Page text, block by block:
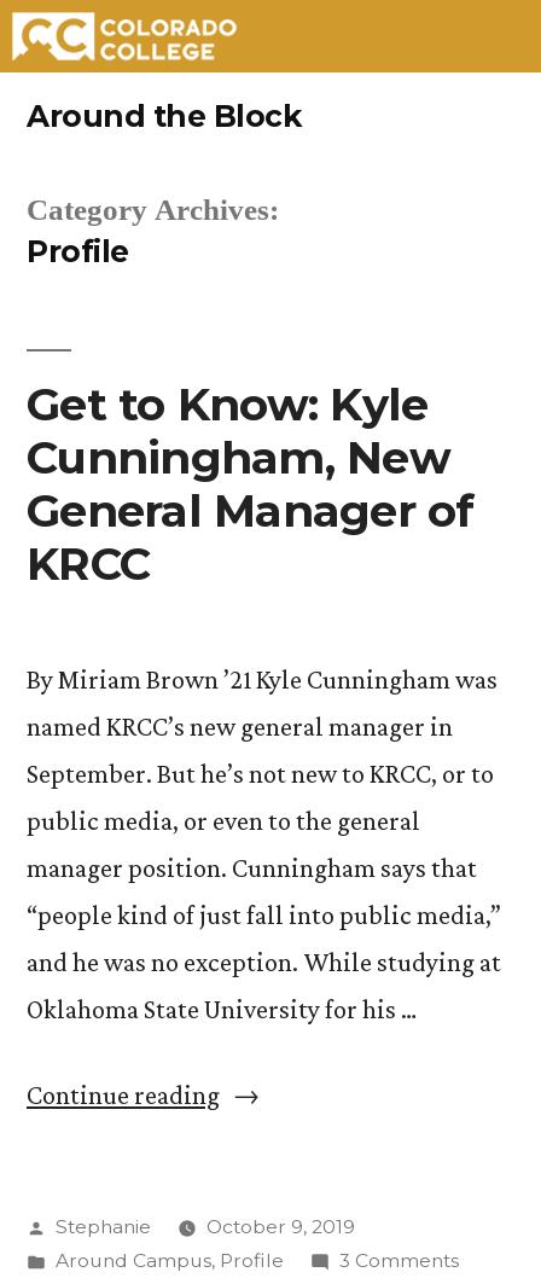
Around the Block
Category Archives:
Profile
Get to Know: Kyle
Cunningham, New
General Manager of
KRCC
By Miriam Brown ’21 Kyle Cunningham was
named KRCC’s new general manager in
September. But he’s not new to KRCC, or to
public media, or even to the general
manager position. Cunningham says that
“people kind of just fall into public media,”
and he was no exception. While studying at
Oklahoma State University for his …
Continue reading“Get
Kyle
Posted
by
Stephanie
October 9, 2019
Posted
Around Campus, Profile 3 Commentson